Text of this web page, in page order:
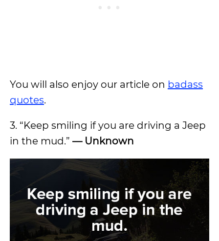
You will also enjoy our article on badass
quotes.
3. “Keep smiling if you are driving a Jeep
in the mud.” — Unknown